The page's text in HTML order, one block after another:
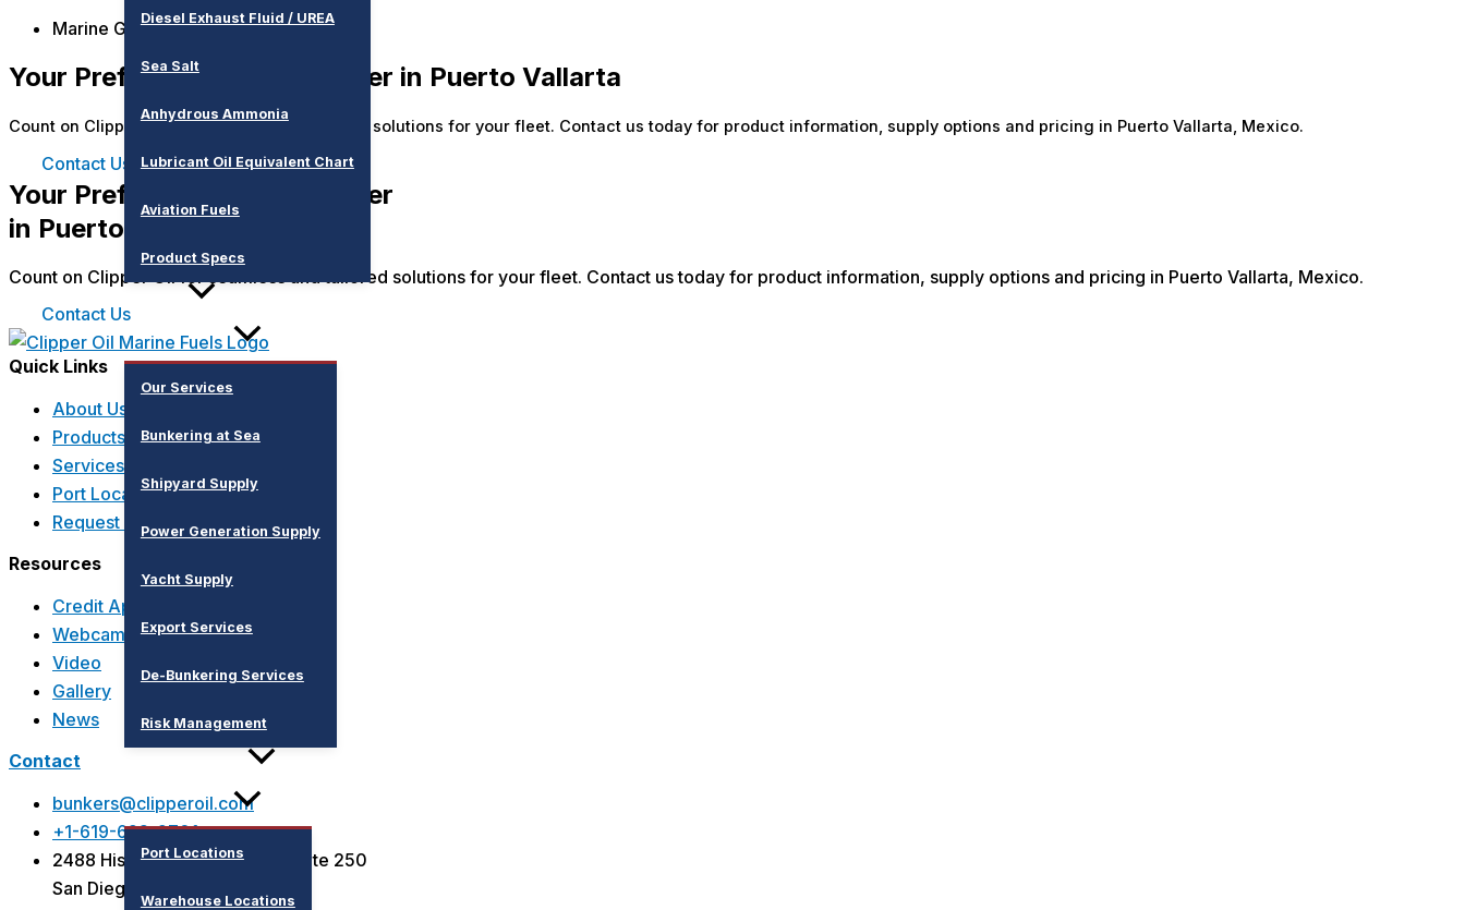
Diesel Exhaust Fluid / UREA
Sea Salt
Anhydrous Ammonia
Lubricant Oil Equivalent Chart
Aviation Fuels
Product Specs
Our Services
Bunkering at Sea
Shipyard Supply
Power Generation Supply
Yacht Supply
Export Services
De-Bunkering Services
Risk Management
Port Locations
Warehouse Locations
Marine Gas Oil (MGO)
Your Preferred Bunker Partner in Puerto Vallarta
Count on Clipper Oil for seamless and tailored solutions for your fleet. Contact us today for product information, supply options and pricing in Puerto Vallarta, Mexico.
Contact Us
Your Preferred Bunker Partner
in Puerto Vallarta
Count on Clipper Oil for seamless and tailored solutions for your fleet. Contact us today for product information, supply options and pricing in Puerto Vallarta, Mexico.
Contact Us
Quick Links
About Us
Products
Services
Port Locations
Request a Quote
Resources
Credit Application
Webcams
Video
Gallery
News
Contact
bunkers@clipperoil.com
+1-619-692-9701
2488 Historic Decatur Road, Suite 250
San Diego, CA 92106 - USA